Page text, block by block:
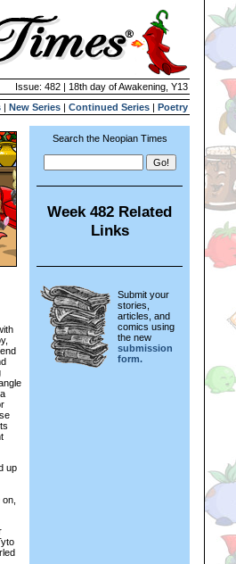
Issue: 482 | 18th day of Awakening, Y13
| New Series | Continued Series | Poetry
up
Search the Neopian Times
Week 482 Related
Links
Submit your
stories,
articles, and
comics using
the new
submission
form.